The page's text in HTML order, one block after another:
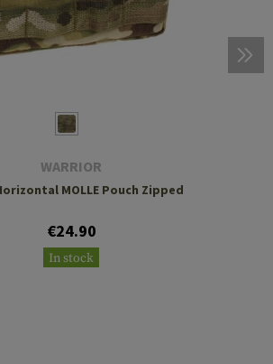
WARRIOR
MOLLE Pouch Zipped
€24.90
In stock